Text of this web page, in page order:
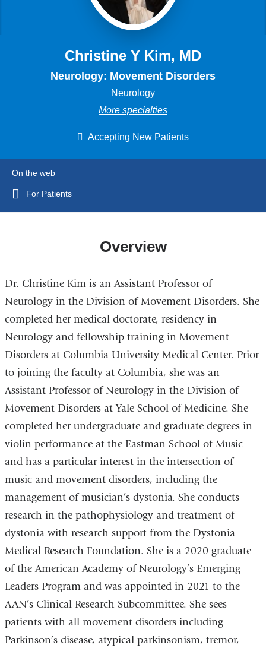
Christine Y Kim, MD
Neurology: Movement Disorders
Neurology
More specialties
Accepting New Patients
On the web
For Patients
Overview
Dr. Christine Kim is an Assistant Professor of
Neurology in the Division of Movement Disorders. She
completed her medical doctorate, residency in
Neurology and fellowship training in Movement
Disorders at Columbia University Medical Center. Prior
to joining the faculty at Columbia, she was an
Assistant Professor of Neurology in the Division of
Movement Disorders at Yale School of Medicine. She
completed her undergraduate and graduate degrees in
violin performance at the Eastman School of Music
and has a particular interest in the intersection of
music and movement disorders, including the
management of musician’s dystonia. She conducts
research in the pathophysiology and treatment of
dystonia with research support from the Dystonia
Medical Research Foundation. She is a 2020 graduate
of the American Academy of Neurology’s Emerging
Leaders Program and was appointed in 2021 to the
AAN’s Clinical Research Subcommittee. She sees
patients with all movement disorders including
Parkinson’s disease, atypical parkinsonism, tremor,